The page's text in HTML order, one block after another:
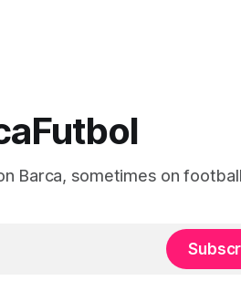
Barca, sometimes on football